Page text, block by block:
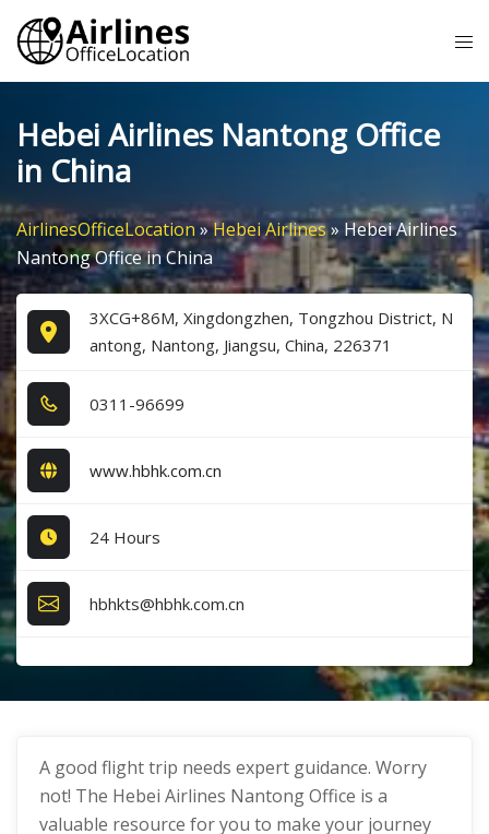
Skip
content
Hebei Airlines Nantong Office
in China
AirlinesOfficeLocation»Hebei Airlines» Hebei Airlines
Nantong Office in China
3XCG+86M, Xingdongzhen, Tongzhou District, N
antong, Nantong, Jiangsu, China, 226371
0​3​1​1​-9​6​6​9​9​
www.hbhk.com.cn
24 Hours
hbhkts@hbhk.com.cn
A good flight trip needs expert guidance. Worry
not! The Hebei Airlines Nantong Office is a
valuable resource for you to make your journey